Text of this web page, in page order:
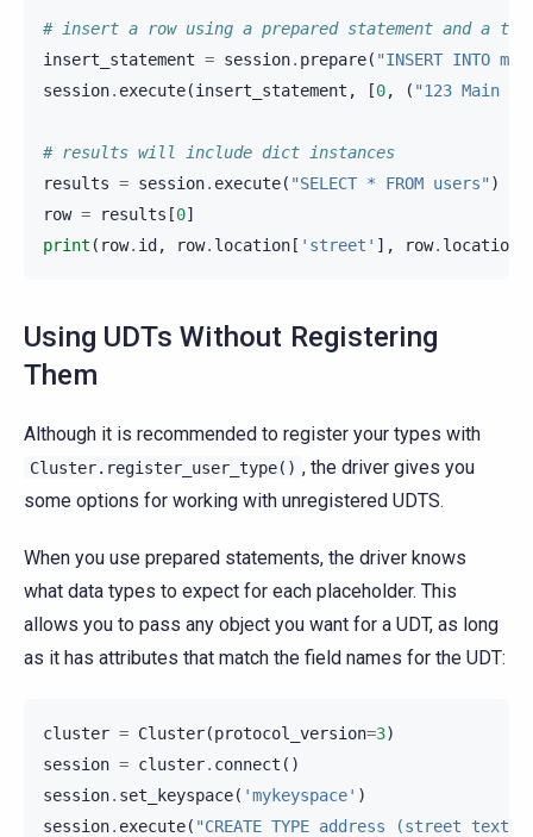
# insert a row using a prepared statement and a
insert_statement = session. prepare( "INSERT INTO
session. execute(insert_statement , [0, ( "123 Main
# results will include dict instances
results = session. execute( "SELECT * FROM users" )
row = results [0]
print ( row. id , row. location [ 'street' ], row. location
Using UDTs Without Registering
Them
Although it is recommended to register your types with
Cluster.register_user_type() , the driver gives you
some options for working with unregistered UDTS.
When you use prepared statements, the driver knows
what data types to expect for each placeholder. This
allows you to pass any object you want for a UDT, as long
as it has attributes that match the field names for the UDT:
cluster = Cluster(protocol_version=3)
session = cluster. connect ()
session. set_keyspace( 'mykeyspace' )
session. execute( "CREATE TYPE address (street